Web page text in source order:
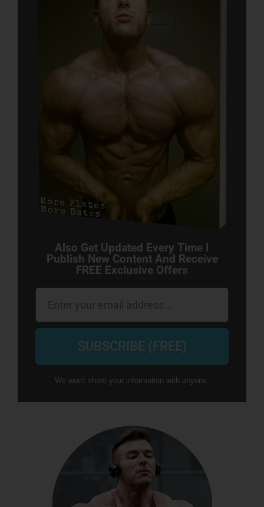
Also Get Updated Every Time I
Publish New Content And Receive
FREE Exclusive Offers
SUBSCRIBE (FREE)
We won't share your information with anyone.